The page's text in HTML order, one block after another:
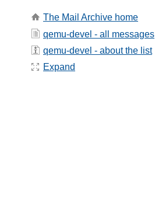
The Mail Archive home
qemu-devel - all messages
qemu-devel - about the list
Expand